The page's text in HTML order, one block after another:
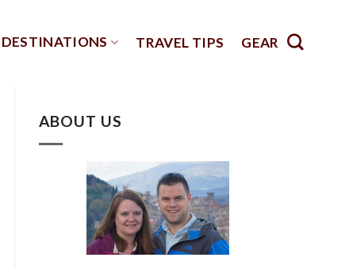
DESTINATIONS TRAVEL TIPS GEAR
ABOUT US